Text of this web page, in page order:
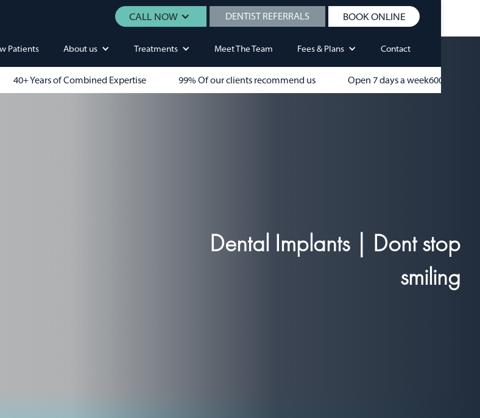
CALL NOW DENTIST REFERRALS BOOK ONLINE
Patients About us Treatments Meet The Team Fees & Plans Contact
40+ Years of Combined Expertise 99% Of our clients recommend us Open 7 days a week600+
Dental Implants | Dont stop
smiling